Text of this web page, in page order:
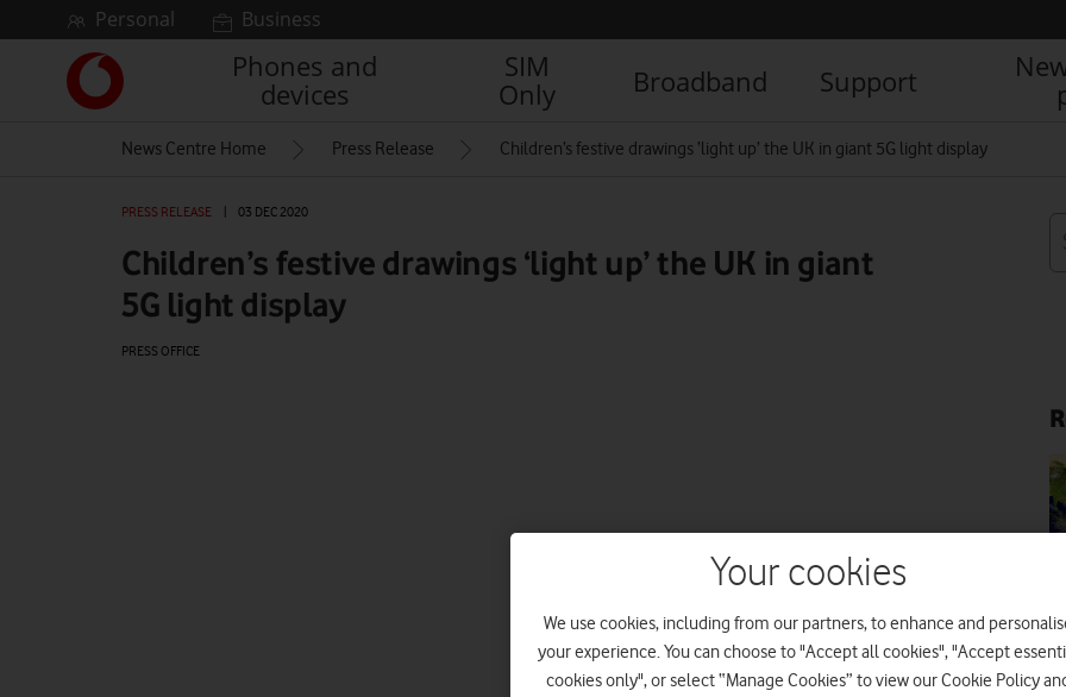
Skip to contentPersonal Business
Link
back
Vodafone
Phones and
devices
SIM
Only
Broadband Support
News Centre Home Press Release Children’s festive drawings ‘light up’ the UK in giant 5G light display
PRESS RELEASE 03 DEC 2020
Children’s festive drawings ‘light up’ the UK in giant
5G light display
PRESS OFFICE
Your cookies
We use cookies, including from our partners, to enhance and
your experience. You can choose to "Accept all cookies", "Accept
cookies only", or select “Manage Cookies” to view our Cookie Policy